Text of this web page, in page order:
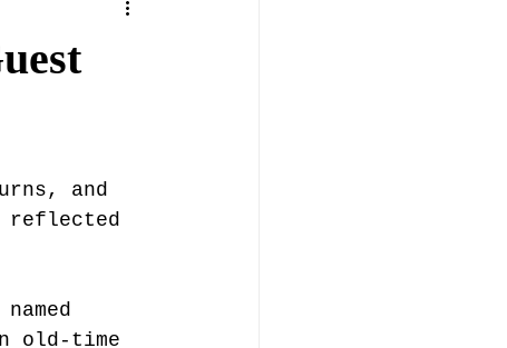
and
reflected
old-time